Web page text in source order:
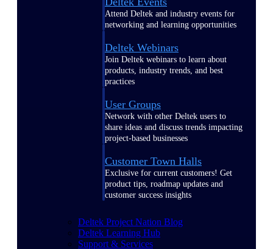
Attend Deltek and industry events for
networking and learning opportunities
Deltek Webinars
Join Deltek webinars to learn about
products, industry trends, and best
practices
User Groups
Network with other Deltek users to
share ideas and discuss trends impacting
project-based businesses
Customer Town Halls
Exclusive for current customers! Get
product tips, roadmap updates and
customer success insights
Deltek Project Nation Blog
Deltek Learning Hub
Support & Services